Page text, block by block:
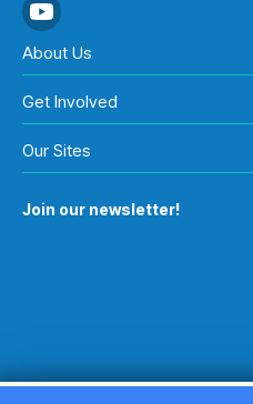
About Us
Get Involved
Our Sites
Join our newsletter!